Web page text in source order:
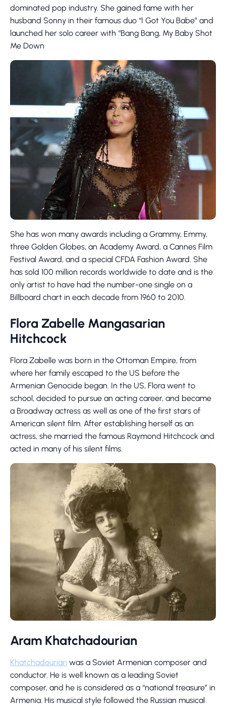
dominated pop industry. She gained fame with her
husband Sonny in their famous duo “I Got You Babe” and
launched her solo career with “Bang Bang, My Baby Shot
Me Down
She has won many awards including a Grammy, Emmy,
three Golden Globes, an Academy Award, a Cannes Film
Festival Award, and a special CFDA Fashion Award. She
has sold 100 million records worldwide to date and is the
only artist to have had the number-one single on a
Billboard chart in each decade from 1960 to 2010.
Flora Zabelle Mangasarian
Hitchcock
Flora Zabelle was born in the Ottoman Empire, from
where her family escaped to the US before the
Armenian Genocide began. In the US, Flora went to
school, decided to pursue an acting career, and became
a Broadway actress as well as one of the first stars of
American silent film. After establishing herself as an
actress, she married the famous Raymond Hitchcock and
acted in many of his silent films.
Aram Khatchadourian
Khatchadourian was a Soviet Armenian composer and
conductor. He is well known as a leading Soviet
composer, and he is considered as a “national treasure” in
Armenia. His musical style followed the Russian musical